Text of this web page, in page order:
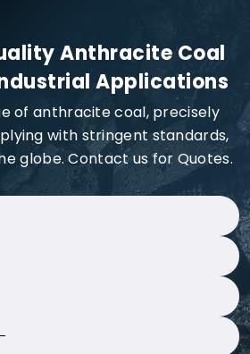
Anthracite Coal
Applications
of anthracite coal, precisely
with stringent standards,
globe. Contact us for Quotes.